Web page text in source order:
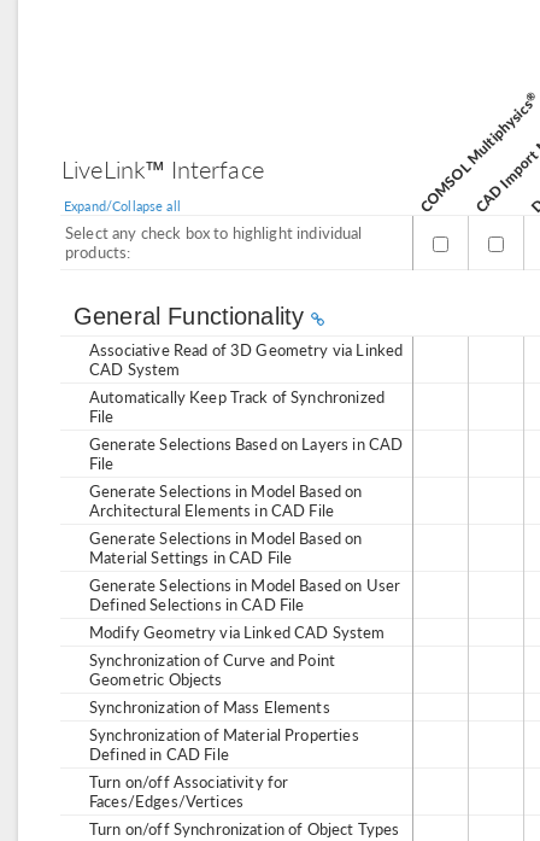
LiveLink™ Interface
Expand/Collapse all COMSOL Multiphysics
®
CAD
Select any check box to highlight individual
products:
General Functionality
Associative Read of 3D Geometry via Linked
CAD System
Automatically Keep Track of Synchronized
File
Generate Selections Based on Layers in CAD
File
Generate Selections in Model Based on
Architectural Elements in CAD File
Generate Selections in Model Based on
Material Settings in CAD File
Generate Selections in Model Based on User
Defined Selections in CAD File
Modify Geometry via Linked CAD System
Synchronization of Curve and Point
Geometric Objects
Synchronization of Mass Elements
Synchronization of Material Properties
Defined in CAD File
Turn on/off Associativity for
Faces/Edges/Vertices
Turn on/off Synchronization of Object Types